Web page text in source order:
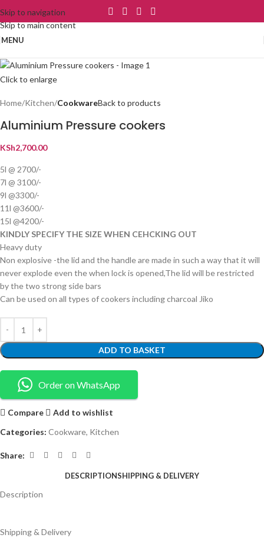
Skip to navigation
Skip to main content
MENU
Click to enlarge
Home Kitchen CookwareBack to products
Aluminium Pressure cookers
KSh2,700.00
5l @ 2700/-
7l @ 3100/-
9l @3300/-
11l @3600/-
15l @4200/-
KINDLY SPECIFY THE SIZE WHEN CEHCKING OUT
Heavy duty
Non explosive -the lid and the handle are made in such a way that it will
never explode even the when lock is opened,The lid will be restricted
by the two strong side bars
Can be used on all types of cookers including charcoal Jiko
ADD TO BASKET
Order on WhatsApp
Compare
Add to wishlist
Categories: Cookware, Kitchen
Share:
DESCRIPTIONSHIPPING & DELIVERY
Description
Shipping & Delivery